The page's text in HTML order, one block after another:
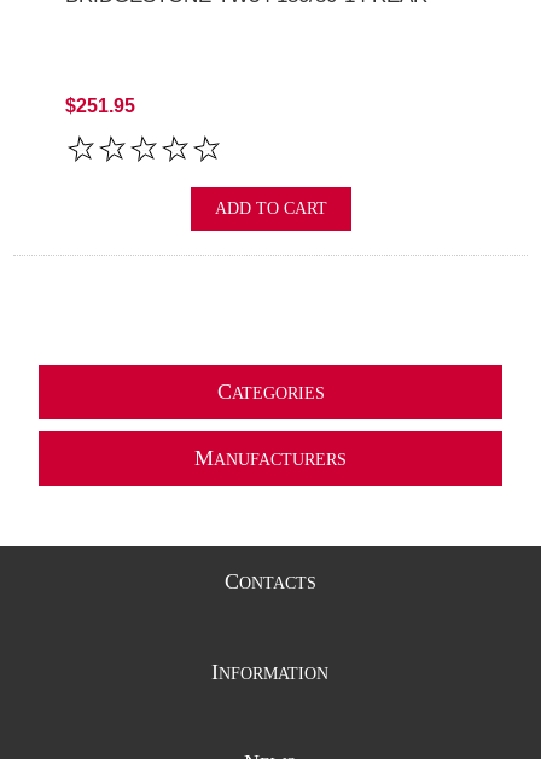
$251.95
ADD TO CART
CATEGORIES
MANUFACTURERS
CONTACTS
INFORMATION